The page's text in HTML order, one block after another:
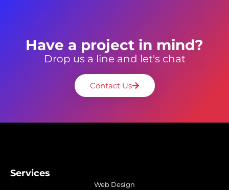
Have a project in mind?
Drop us a line and let's chat
Contact Us
Services
Web Design